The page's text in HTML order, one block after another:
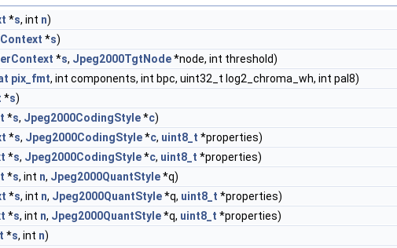
*s, int n)
*s)
*s, Jpeg2000TgtNode*node, int threshold)
pix_fmt, int components, int bpc, uint32_t log2_chroma_wh, int pal8)
*s)
*s, Jpeg2000CodingStyle*c)
*s, Jpeg2000CodingStyle*c, uint8_t *properties)
*s, Jpeg2000CodingStyle*c, uint8_t *properties)
*s, int n, Jpeg2000QuantStyle*q)
*s, int n, Jpeg2000QuantStyle*q, uint8_t *properties)
*s, int n, Jpeg2000QuantStyle*q, uint8_t *properties)
*s, int n)